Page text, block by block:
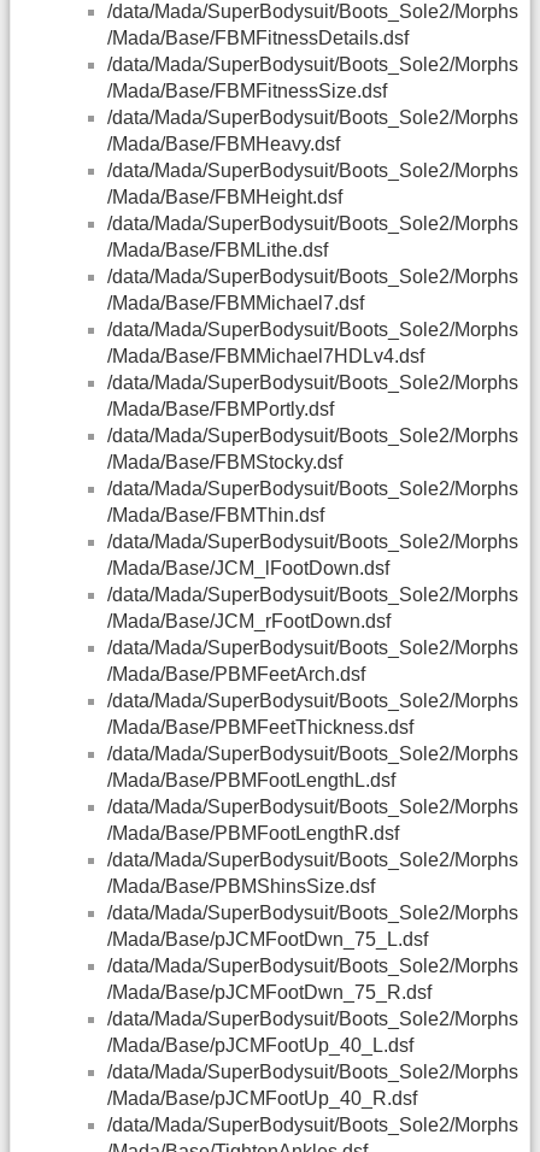
/data/Mada/SuperBodysuit/Boots_Sole2/Morphs
/Mada/Base/FBMFitnessDetails.dsf
/data/Mada/SuperBodysuit/Boots_Sole2/Morphs
/Mada/Base/FBMFitnessSize.dsf
/data/Mada/SuperBodysuit/Boots_Sole2/Morphs
/Mada/Base/FBMHeavy.dsf
/data/Mada/SuperBodysuit/Boots_Sole2/Morphs
/Mada/Base/FBMHeight.dsf
/data/Mada/SuperBodysuit/Boots_Sole2/Morphs
/Mada/Base/FBMLithe.dsf
/data/Mada/SuperBodysuit/Boots_Sole2/Morphs
/Mada/Base/FBMMichael7.dsf
/data/Mada/SuperBodysuit/Boots_Sole2/Morphs
/Mada/Base/FBMMichael7HDLv4.dsf
/data/Mada/SuperBodysuit/Boots_Sole2/Morphs
/Mada/Base/FBMPortly.dsf
/data/Mada/SuperBodysuit/Boots_Sole2/Morphs
/Mada/Base/FBMStocky.dsf
/data/Mada/SuperBodysuit/Boots_Sole2/Morphs
/Mada/Base/FBMThin.dsf
/data/Mada/SuperBodysuit/Boots_Sole2/Morphs
/Mada/Base/JCM_lFootDown.dsf
/data/Mada/SuperBodysuit/Boots_Sole2/Morphs
/Mada/Base/JCM_rFootDown.dsf
/data/Mada/SuperBodysuit/Boots_Sole2/Morphs
/Mada/Base/PBMFeetArch.dsf
/data/Mada/SuperBodysuit/Boots_Sole2/Morphs
/Mada/Base/PBMFeetThickness.dsf
/data/Mada/SuperBodysuit/Boots_Sole2/Morphs
/Mada/Base/PBMFootLengthL.dsf
/data/Mada/SuperBodysuit/Boots_Sole2/Morphs
/Mada/Base/PBMFootLengthR.dsf
/data/Mada/SuperBodysuit/Boots_Sole2/Morphs
/Mada/Base/PBMShinsSize.dsf
/data/Mada/SuperBodysuit/Boots_Sole2/Morphs
/Mada/Base/pJCMFootDwn_75_L.dsf
/data/Mada/SuperBodysuit/Boots_Sole2/Morphs
/Mada/Base/pJCMFootDwn_75_R.dsf
/data/Mada/SuperBodysuit/Boots_Sole2/Morphs
/Mada/Base/pJCMFootUp_40_L.dsf
/data/Mada/SuperBodysuit/Boots_Sole2/Morphs
/Mada/Base/pJCMFootUp_40_R.dsf
/data/Mada/SuperBodysuit/Boots_Sole2/Morphs